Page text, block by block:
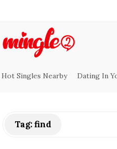
M
Hot Singles Nearby Dating In
Tag:find